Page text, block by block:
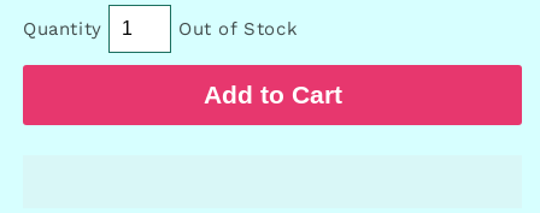
Quantity Out of Stock
Add to Cart